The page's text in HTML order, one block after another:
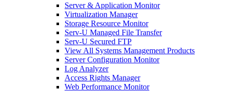
Server & Application Monitor
Virtualization Manager
Storage Resource Monitor
Serv-U Managed File Transfer
Serv-U Secured FTP
View All Systems Management Products
Server Configuration Monitor
Log Analyzer
Access Rights Manager
Web Performance Monitor